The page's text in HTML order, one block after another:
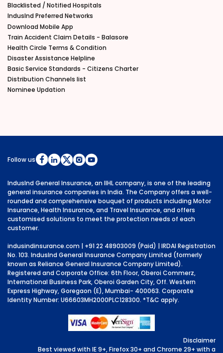
Blacklisted / Notified Hospitals
IndusInd Preferred Networks
Download Mobile App
Train Accident Claim Details - Balasore
Health Circle Terms & Condition
Disaster Assistance Helpline
Basic Service Standards - Citizens Charter
Distribution Channels list
Nominee Updation
Follow us
IndusInd General Insurance, an IIHL company, is one of the leading
general insurance companies in India. The Company offers a well-
rounded and comprehensive bouquet of products including Motor
Insurance, Health Insurance, and Travel Insurance, and offers
customised solutions to meet the protection needs of each
customer.
indusindinsurance.com | +91 22 48903009 (Paid) | IRDAI Registration
No. 103. IndusInd General Insurance Company Limited (formerly
known as Reliance General Insurance Company Limited).
Registered and Corporate Office: 6th Floor, Oberoi Commerz,
International Business Park, Oberoi Garden City, Off. Western
Express Highway, Goregaon (E), Mumbai- 400063. Corporate
Identity Number: U66603MH2000PLC128300. *T&C apply.
Disclaimer
Best viewed with IE 9+, Firefox 30+ and Chrome 29+ with a